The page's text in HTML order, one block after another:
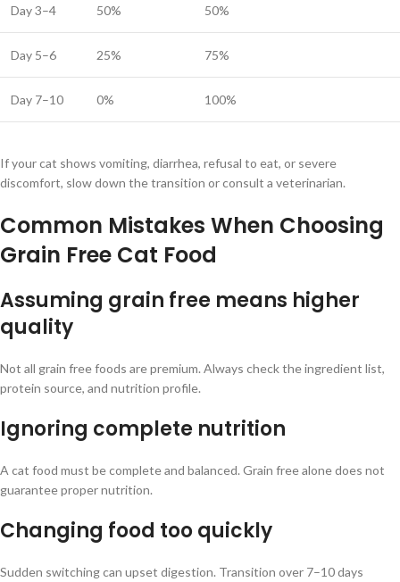
Day 3–4 50% 50%
Day 5–6 25% 75%
Day 7–10 0% 100%
If your cat shows vomiting, diarrhea, refusal to eat, or severe
discomfort, slow down the transition or consult a veterinarian.
Common Mistakes When Choosing
Grain Free Cat Food
Assuming grain free means higher
quality
Not all grain free foods are premium. Always check the ingredient list,
protein source, and nutrition profile.
Ignoring complete nutrition
A cat food must be complete and balanced. Grain free alone does not
guarantee proper nutrition.
Changing food too quickly
Sudden switching can upset digestion. Transition over 7–10 days